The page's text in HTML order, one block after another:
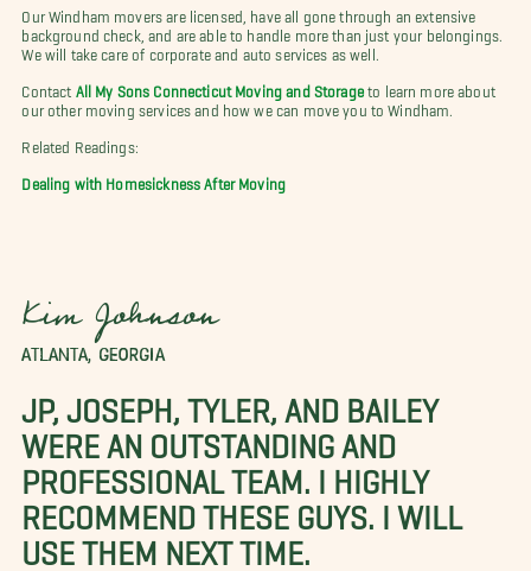
Our Windham movers are licensed, have all gone through an extensive
background check, and are able to handle more than just your belongings.
We will take care of corporate and auto services as well.
Contact All My Sons Connecticut Moving and Storageto learn more about
our other moving services and how we can move you to Windham.
Related Readings:
Dealing with Homesickness After Moving
Kim Johnson
ATLANTA, GEORGIA
JP, JOSEPH, TYLER, AND BAILEY
WERE AN OUTSTANDING AND
PROFESSIONAL TEAM. I HIGHLY
RECOMMEND THESE GUYS. I WILL
USE THEM NEXT TIME.